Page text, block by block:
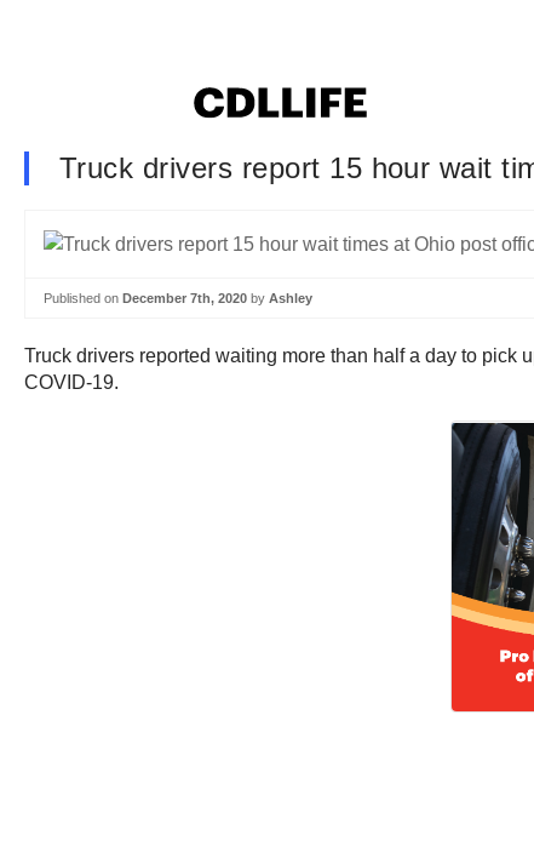
Truck drivers report 15 hour wait
Published on December 7th, 2020 by Ashley
Truck drivers reported waiting more than half a day to
COVID-19.